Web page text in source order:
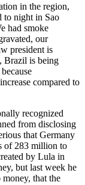
in the region,
to night in Sao
had smoke
our
president is
Brazil is being
compared to
recognized
from disclosing
that Germany
of 283 million to
by Lula in
but last week he
that the